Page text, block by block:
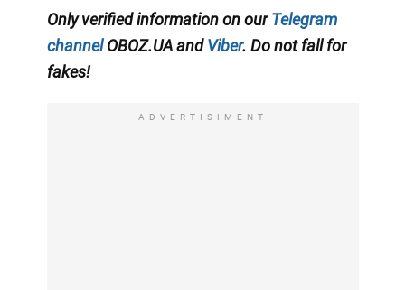
Only verified information on ourTelegram
channelOBOZ.UA andViber. Do not fall for
fakes!
ADVERTISIMENT